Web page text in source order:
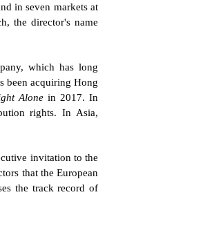
in seven markets at
the director's name
which has long
been acquiring Hong
Alone in 2017. In
rights. In Asia,
invitation to the
that the European
the track record of